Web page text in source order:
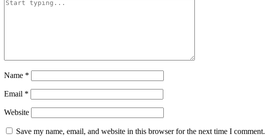
Name *
Email *
Website
Save my name, email, and website in this browser for the next time I comment.